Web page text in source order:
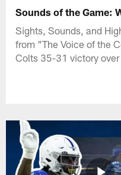
Sounds of the Game:
Sights, Sounds, and
from "The Voice of the
Colts 35-31 victory